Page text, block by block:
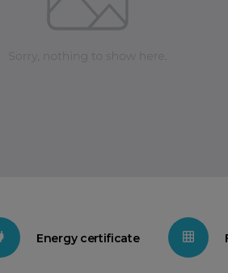
Energy certificate